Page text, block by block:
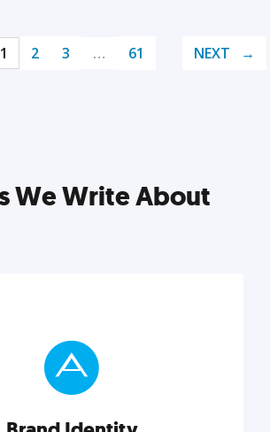
1 2 3 … 61 NEXT
We Write About